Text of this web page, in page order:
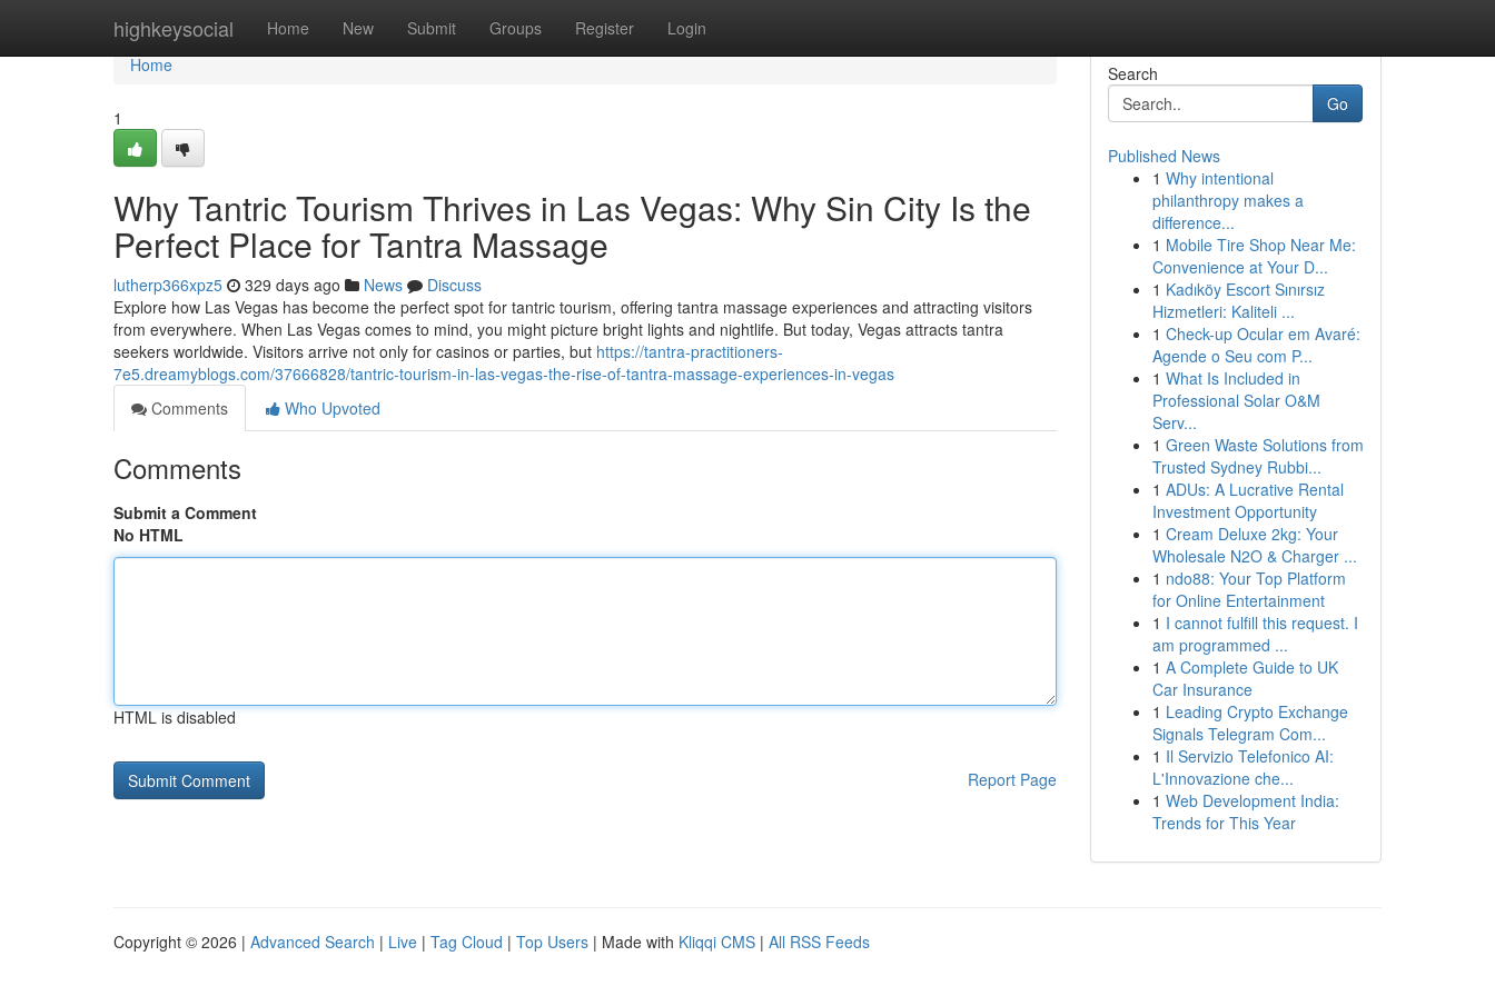
highkeysocial Home New Submit Groups Register Login
Home
Home
1
Why Tantric Tourism Thrives in Las Vegas: Why Sin City Is the
Perfect Place for Tantra Massage
lutherp366xpz5 329 days ago News
Discuss
Explore how Las Vegas has become the perfect spot for tantric tourism, offering tantra massage experiences and attracting visitors
from everywhere. When Las Vegas comes to mind, you might picture bright lights and nightlife. But today, Vegas attracts tantra
seekers worldwide. Visitors arrive not only for casinos or parties, but https://tantra-practitioners-
7e5.dreamyblogs.com/37666828/tantric-tourism-in-las-vegas-the-rise-of-tantra-massage-experiences-in-vegas
Comments
Who Upvoted
Comments
Submit a Comment
No HTML
HTML is disabled
Report Page
Search
Go
Published News
1 Why intentional
philanthropy makes a
difference...
1 Mobile Tire Shop Near Me:
Convenience at Your D...
1 Kadıköy Escort Sınırsız
Hizmetleri: Kaliteli ...
1 Check-up Ocular em Avaré:
Agende o Seu com P...
1 What Is Included in
Professional Solar O&M
Serv...
1 Green Waste Solutions from
Trusted Sydney Rubbi...
1 ADUs: A Lucrative Rental
Investment Opportunity
1 Cream Deluxe 2kg: Your
Wholesale N2O & Charger ...
1 ndo88: Your Top Platform
for Online Entertainment
1 I cannot fulfill this request. I
am programmed ...
1 A Complete Guide to UK
Car Insurance
1 Leading Crypto Exchange
Signals Telegram Com...
1 Il Servizio Telefonico AI:
L'Innovazione che...
1 Web Development India:
Trends for This Year
Copyright © 2026 | Advanced Search | Live | Tag Cloud | Top Users | Made with Kliqqi CMS | All RSS Feeds